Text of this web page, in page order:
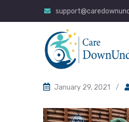
January 29, 2021 /